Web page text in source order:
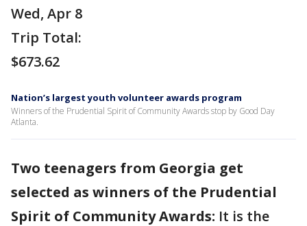
Wed, Apr 8
Trip Total:
$673.62
Nation’s largest youth volunteer awards program
Winners of the Prudential Spirit of Community Awards stop by Good Day
Atlanta.
Two teenagers from Georgia get
selected as winners of the Prudential
Spirit of Community Awards: It is the